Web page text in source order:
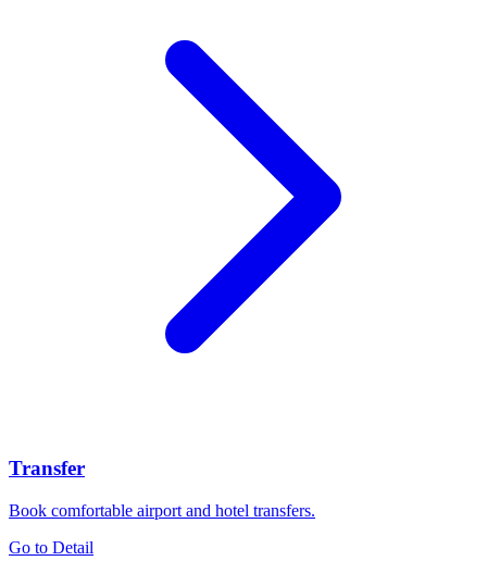
Transfer
Book comfortable airport and hotel transfers.
Go to Detail